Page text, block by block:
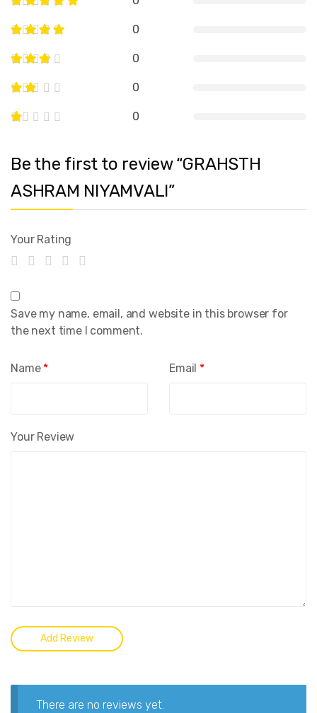
0
0
0
0
Be the first to review “GRAHSTH
ASHRAM NIYAMVALI”
Your Rating
Your Review
Name * Email *
Save my name, email, and website in this browser for
the next time I comment.
There are no reviews yet.